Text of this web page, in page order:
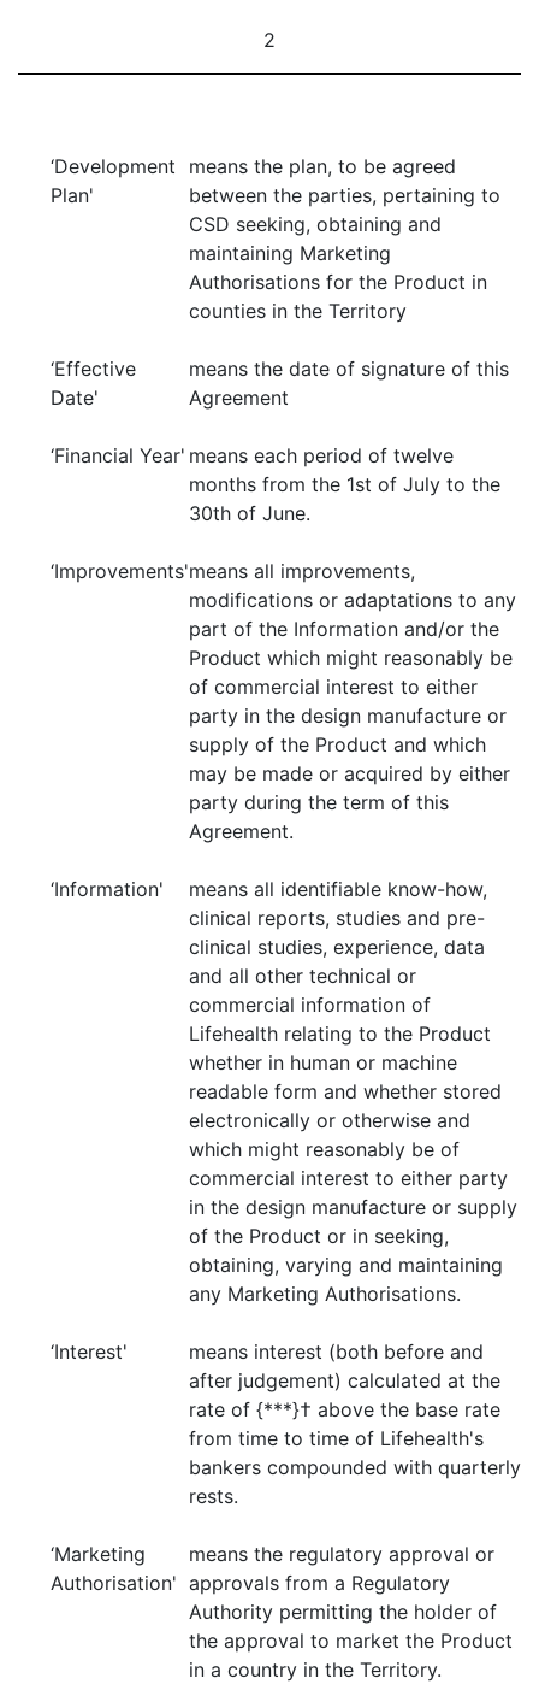
2
‘Development
Plan'
means the plan, to be agreed
between the parties, pertaining to
CSD seeking, obtaining and
maintaining Marketing
Authorisations for the Product in
counties in the Territory
‘Effective
Date'
means the date of signature of this
Agreement
‘Financial Year' means each period of twelve
months from the 1st of July to the
30th of June.
‘Improvements'means all improvements,
modifications or adaptations to any
part of the Information and/or the
Product which might reasonably be
of commercial interest to either
party in the design manufacture or
supply of the Product and which
may be made or acquired by either
party during the term of this
Agreement.
‘Information'
means all identifiable know-how,
clinical reports, studies and pre-
clinical studies, experience, data
and all other technical or
commercial information of
Lifehealth relating to the Product
whether in human or machine
readable form and whether stored
electronically or otherwise and
which might reasonably be of
commercial interest to either party
in the design manufacture or supply
of the Product or in seeking,
obtaining, varying and maintaining
any Marketing Authorisations.
‘Interest'
means interest (both before and
after judgement) calculated at the
rate of {***}† above the base rate
from time to time of Lifehealth's
bankers compounded with quarterly
rests.
‘Marketing
Authorisation'
means the regulatory approval or
approvals from a Regulatory
Authority permitting the holder of
the approval to market the Product
in a country in the Territory.